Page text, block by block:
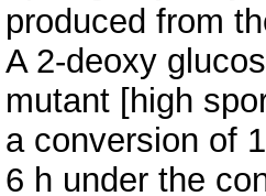
produced from
A 2-deoxy
mutant [high
a conversion of
6 h under the